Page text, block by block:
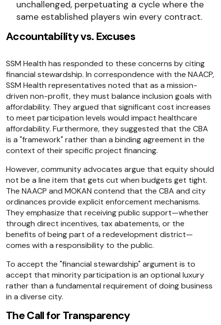
unchallenged, perpetuating a cycle where the
same established players win every contract.
Accountability vs. Excuses
SSM Health has responded to these concerns by citing
financial stewardship. In correspondence with the NAACP,
SSM Health representatives noted that as a mission-
driven non-profit, they must balance inclusion goals with
affordability. They argued that significant cost increases
to meet participation levels would impact healthcare
affordability. Furthermore, they suggested that the CBA
is a "framework" rather than a binding agreement in the
context of their specific project financing.
However, community advocates argue that equity should
not be a line item that gets cut when budgets get tight.
The NAACP and MOKAN contend that the CBA and city
ordinances provide explicit enforcement mechanisms.
They emphasize that receiving public support—whether
through direct incentives, tax abatements, or the
benefits of being part of a redevelopment district—
comes with a responsibility to the public.
To accept the "financial stewardship" argument is to
accept that minority participation is an optional luxury
rather than a fundamental requirement of doing business
in a diverse city.
The Call for Transparency